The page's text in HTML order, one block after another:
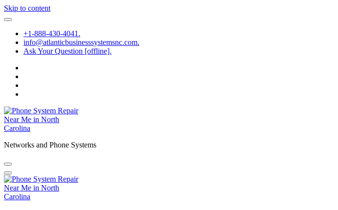
Skip to content
+1-888-430-4041.
info@atlanticbusinesssystemsnc.com.
Ask Your Question [offline].
Networks and Phone Systems